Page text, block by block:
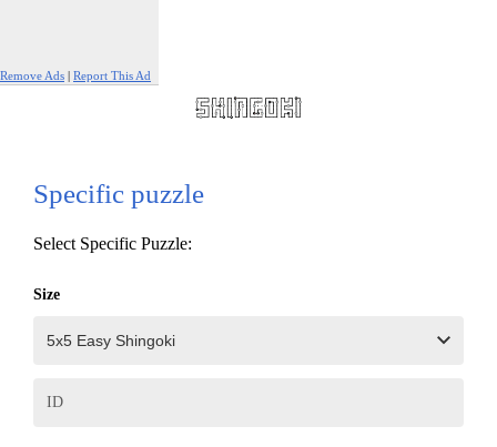
Remove Ads | Report This Ad
Specific puzzle
Select Specific Puzzle:
Size
ID